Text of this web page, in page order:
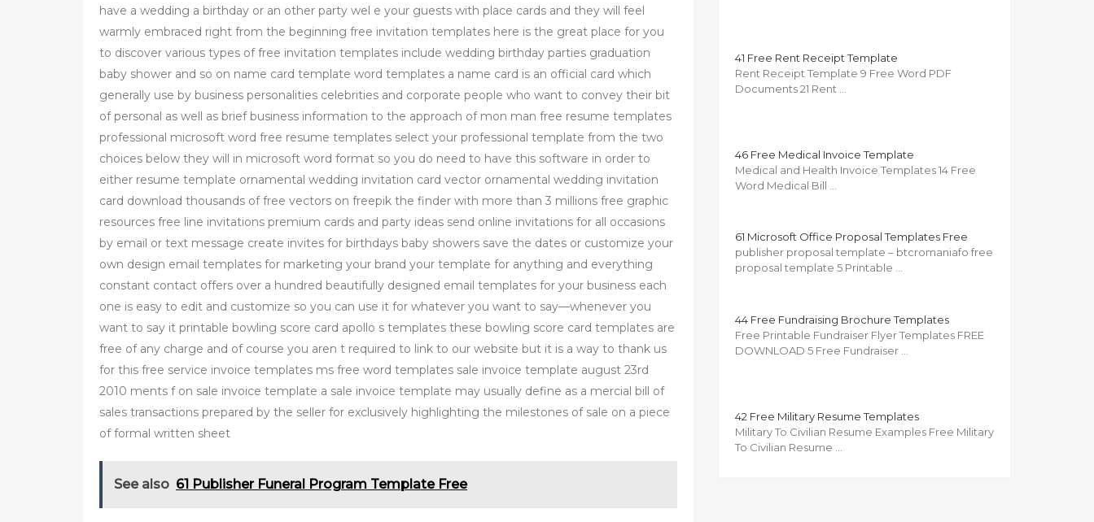
have a wedding a birthday or an other party wel e your guests with place cards and they will feel
warmly embraced right from the beginning free invitation templates here is the great place for you
to discover various types of free invitation templates include wedding birthday parties graduation
baby shower and so on name card template word templates a name card is an official card which
generally use by business personalities celebrities and corporate people who want to convey their bit
of personal as well as brief business information to the approach of mon man free resume templates
professional microsoft word free resume templates select your professional template from the two
choices below they will in microsoft word format so you do need to have this software in order to
either resume template ornamental wedding invitation card vector ornamental wedding invitation
card download thousands of free vectors on freepik the finder with more than 3 millions free graphic
resources free line invitations premium cards and party ideas send online invitations for all occasions
by email or text message create invites for birthdays baby showers save the dates or customize your
own design email templates for marketing your brand your template for anything and everything
constant contact offers over a hundred beautifully designed email templates for your business each
one is easy to edit and customize so you can use it for whatever you want to say—whenever you
want to say it printable bowling score card apollo s templates these bowling score card templates are
free of any charge and of course you aren t required to link to our website but it is a way to thank us
for this free service invoice templates ms free word templates sale invoice template august 23rd
2010 ments f on sale invoice template a sale invoice template may usually define as a mercial bill of
sales transactions prepared by the seller for exclusively highlighting the milestones of sale on a piece
of formal written sheet
See also 61 Publisher Funeral Program Template Free
41 Free Rent Receipt Template
Rent Receipt Template 9 Free Word PDF
Documents 21 Rent …
46 Free Medical Invoice Template
Medical and Health Invoice Templates 14 Free
Word Medical Bill …
61 Microsoft Office Proposal Templates Free
publisher proposal template – btcromaniafo free
proposal template 5 Printable …
44 Free Fundraising Brochure Templates
Free Printable Fundraiser Flyer Templates FREE
DOWNLOAD 5 Free Fundraiser …
42 Free Military Resume Templates
Military To Civilian Resume Examples Free Military
To Civilian Resume …